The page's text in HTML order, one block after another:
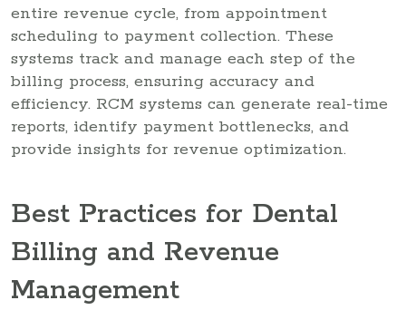
entire revenue cycle, from appointment
scheduling to payment collection. These
systems track and manage each step of the
billing process, ensuring accuracy and
efficiency. RCM systems can generate real-time
reports, identify payment bottlenecks, and
provide insights for revenue optimization.
Best Practices for Dental
Billing and Revenue
Management